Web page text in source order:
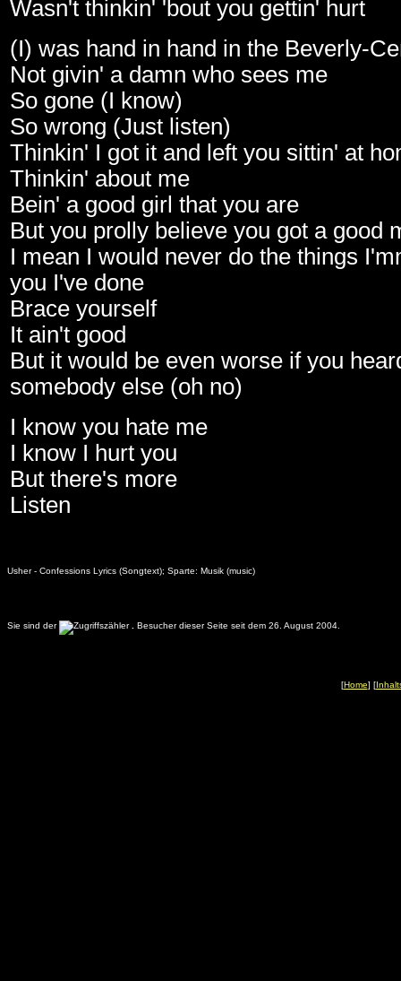
Wasn't thinkin' 'bout you gettin' hurt
(I) was hand in hand in the Beverly-
Not givin' a damn who sees me
So gone (I know)
So wrong (Just listen)
Thinkin' I got it and left you sittin' at
Thinkin' about me
Bein' a good girl that you are
But you prolly believe you got a good
I mean I would never do the things
you I've done
Brace yourself
It ain't good
But it would be even worse if you
somebody else (oh no)
I know you hate me
I know I hurt you
But there's more
Listen
Usher - Confessions Lyrics (Songtext); Sparte: Musik (music)
Sie sind der . Besucher dieser Seite seit dem 26. August 2004.
[Home] [